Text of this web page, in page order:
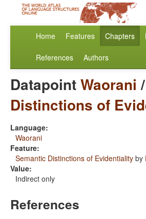
Home Features Chapters
References Authors
DatapointWaorani /
Distinctions of
Language:
Waorani
Feature:
Semantic Distinctions of Evidentiality by
Value:
Indirect only
References